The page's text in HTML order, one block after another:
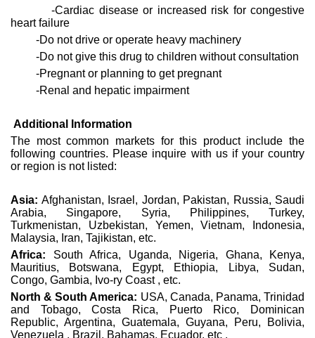
-Cardiac disease or increased risk for congestive
heart failure
-Do not drive or operate heavy machinery
-Do not give this drug to children without consultation
-Pregnant or planning to get pregnant
-Renal and hepatic impairment
Additional Information
The most common markets for this product include the
following countries. Please inquire with us if your country
or region is not listed:
Asia: Afghanistan, Israel, Jordan, Pakistan, Russia, Saudi
Arabia, Singapore, Syria, Philippines, Turkey,
Turkmenistan, Uzbekistan, Yemen, Vietnam, Indonesia,
Malaysia, Iran, Tajikistan, etc.
Africa: South Africa, Uganda, Nigeria, Ghana, Kenya,
Mauritius, Botswana, Egypt, Ethiopia, Libya, Sudan,
Congo, Gambia, Ivo-ry Coast , etc.
North & South America: USA, Canada, Panama, Trinidad
and Tobago, Costa Rica, Puerto Rico, Dominican
Republic, Argentina, Guatemala, Guyana, Peru, Bolivia,
Venezuela , Brazil, Bahamas, Ecuador, etc .